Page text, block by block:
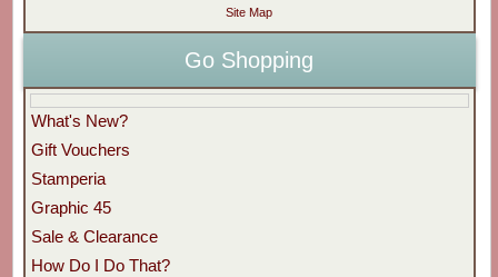
Site Map
Go Shopping
What's New?
Gift Vouchers
Stamperia
Graphic 45
Sale & Clearance
How Do I Do That?